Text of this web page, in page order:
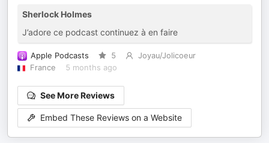
Sherlock Holmes
J’adore ce podcast continuez à en faire
Apple Podcasts 5
Joyau/Jolicoeur
France
5 months ago
See More Reviews
Embed These Reviews on a Website